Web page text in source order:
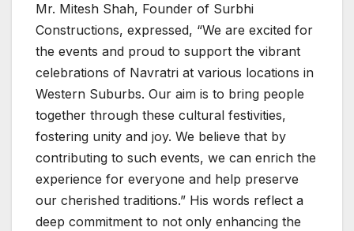
Mr. Mitesh Shah, Founder of Surbhi
Constructions, expressed, “We are excited for
the events and proud to support the vibrant
celebrations of Navratri at various locations in
Western Suburbs. Our aim is to bring people
together through these cultural festivities,
fostering unity and joy. We believe that by
contributing to such events, we can enrich the
experience for everyone and help preserve
our cherished traditions.” His words reflect a
deep commitment to not only enhancing the